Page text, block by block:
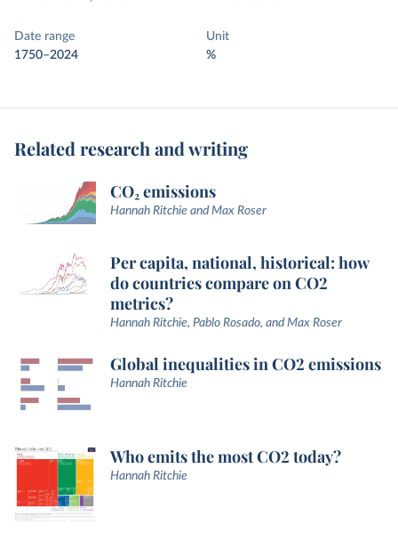
Date range
1750–2024
Unit
%
Related research and writing
CO₂ emissions
Hannah Ritchie and Max Roser
Per capita, national, historical: how
do countries compare on CO2
metrics?
Hannah Ritchie, Pablo Rosado, and Max Roser
Global inequalities in CO2 emissions
Hannah Ritchie
Who emits the most CO2 today?
Hannah Ritchie